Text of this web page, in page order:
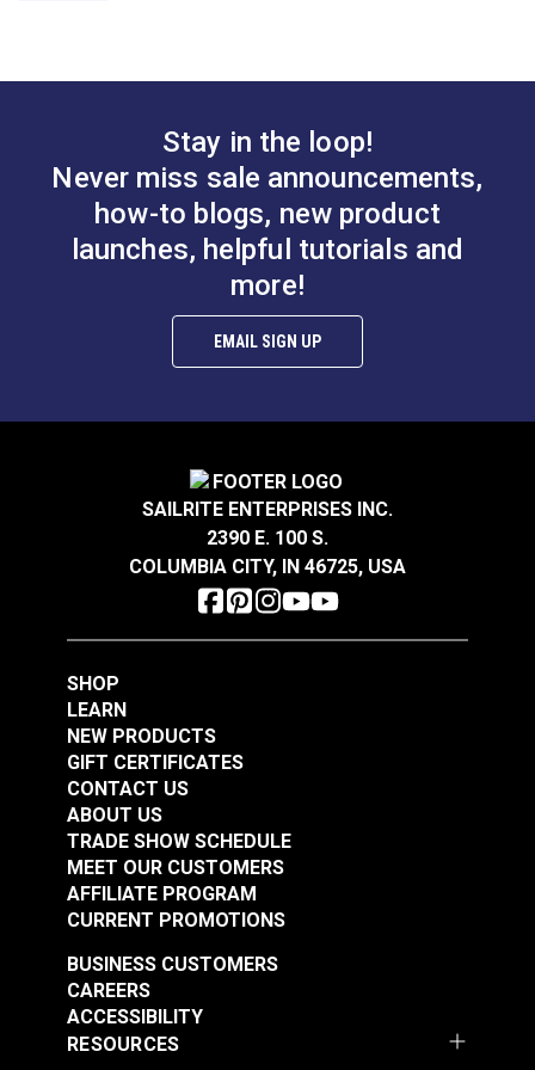
See Options See Options
Slim Zipper Pull Tab
Slim Zipper Pull Tab
#122376
$4.30 - $301.00
Slim Zipper Pull Tab
Red/Black
$4.30 - $301.00
See Options
Slim Zipper Pull Tab
Yellow
#122381
$4.30 - $301.00
Slim Zipper Pull Tab
Gray
#124244
See Options
Slim Zipper Pull Tab
Stay in the loop!
Never miss sale announcements,
how-to blogs, new product
launches, helpful tutorials and
more!
EMAIL SIGN UP
SAILRITE ENTERPRISES INC.
2390 E. 100 S.
COLUMBIA CITY, IN 46725, USA
SHOP
LEARN
NEW PRODUCTS
GIFT CERTIFICATES
CONTACT US
ABOUT US
TRADE SHOW SCHEDULE
MEET OUR CUSTOMERS
AFFILIATE PROGRAM
CURRENT PROMOTIONS
RESOURCES
BUSINESS CUSTOMERS
CAREERS
ACCESSIBILITY